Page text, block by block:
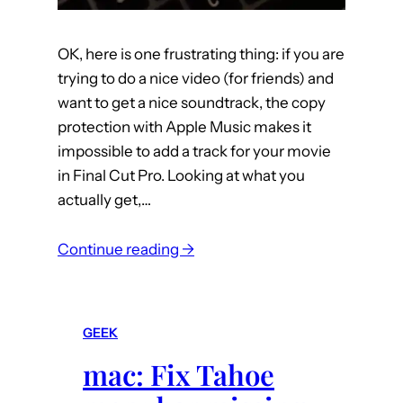
s
t
e
m
S
e
i
OK, here is one frustrating thing: if you are
trying to do a nice video (for friends) and
want to get a nice soundtrack, the copy
protection with Apple Music makes it
impossible to add a track for your movie
in Final Cut Pro. Looking at what you
actually get,…
Continue reading →:
c
:
GEEK
mac: Fix Tahoe